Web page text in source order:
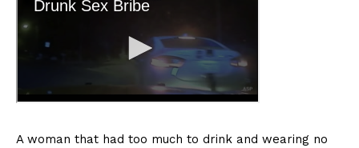
A woman that had too much to drink and wearing no